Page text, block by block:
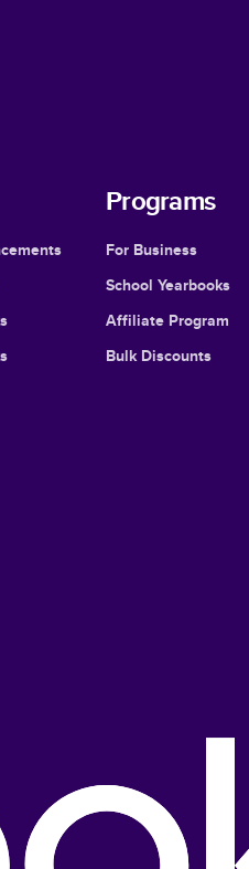
Programs
For Business
School Yearbooks
Affiliate Program
Bulk Discounts